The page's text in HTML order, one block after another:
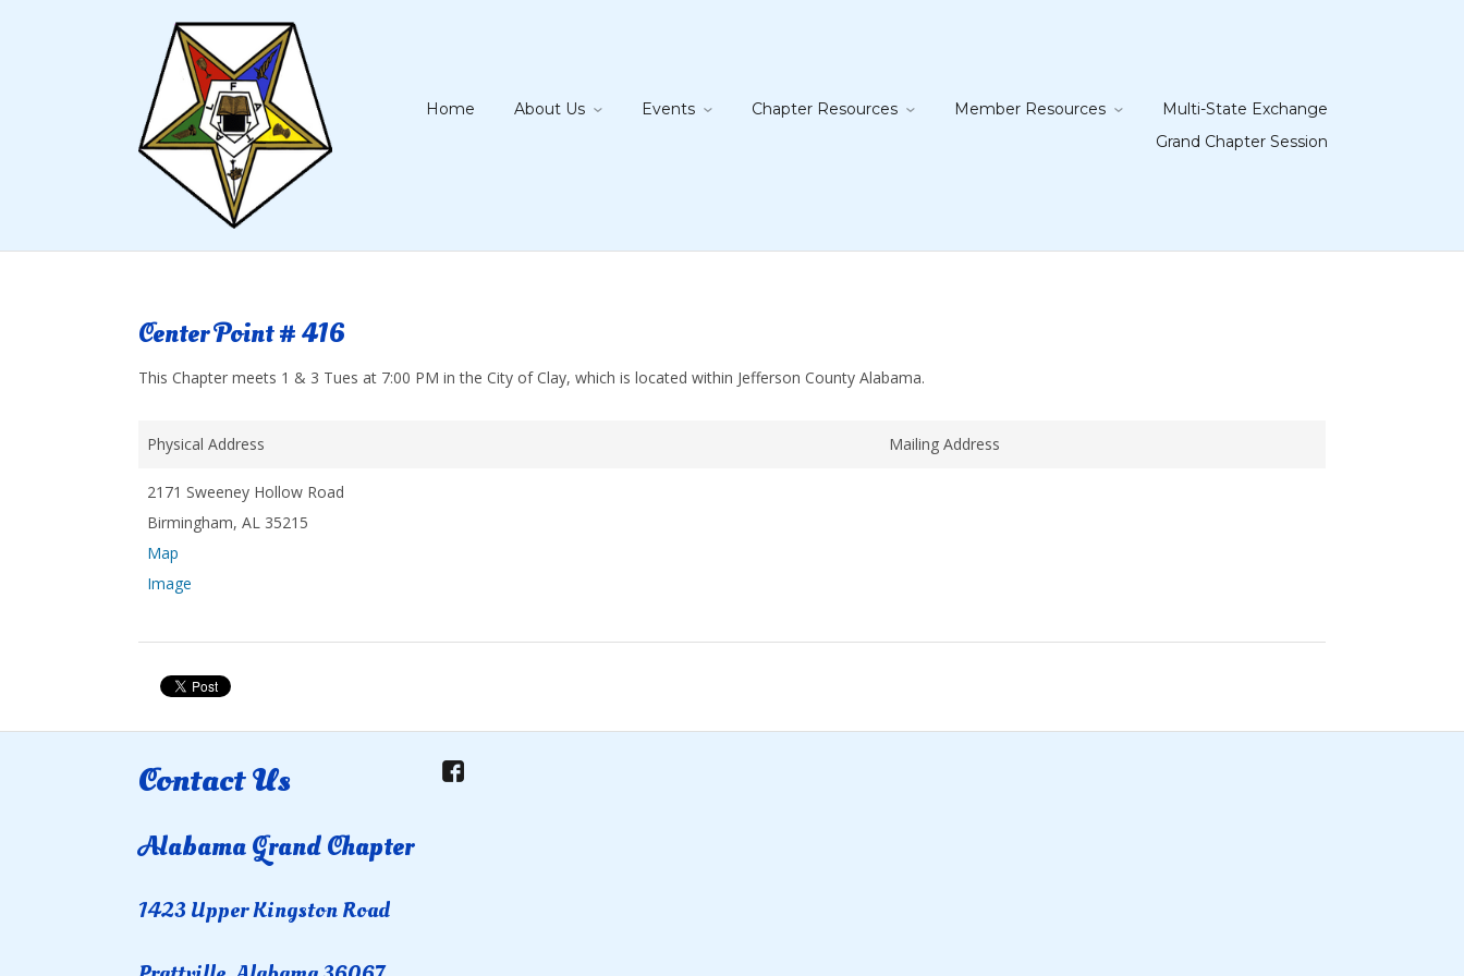
Home About Us Events Chapter Resources Member Resources
Multi-State Exchange
Grand Chapter Session
Center Point # 416
This Chapter meets 1 & 3 Tues at 7:00 PM in the City of Clay, which is located within Jefferson County Alabama.
Physical Address Mailing Address
2171 Sweeney Hollow Road
Birmingham, AL 35215
Map
Image
Contact Us
Alabama Grand Chapter
1423 Upper Kingston Road